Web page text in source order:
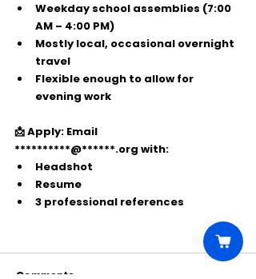
Weekday school assemblies (7:00
AM – 4:00 PM)
Mostly local, occasional overnight
travel
Flexible enough to allow for
evening work
📩 Apply: Email
**********@******.org with:
Headshot
Resume
3 professional references
Comments